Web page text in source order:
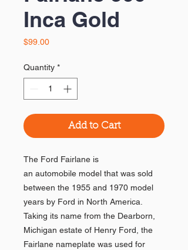
Inca Gold
$99.00Price
Quantity *
Add to Cart
The Ford Fairlane is
an automobile model that was sold
between the 1955 and 1970 model
years by Ford in North America.
Taking its name from the Dearborn,
Michigan estate of Henry Ford, the
Fairlane nameplate was used for